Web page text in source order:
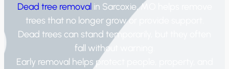
Dead tree removalin Sarcoxie, MO helps remove
trees that no longer grow or provide support.
Dead trees can stand temporarily, but they often
fall without warning.
Early removal helps protect people, property, and